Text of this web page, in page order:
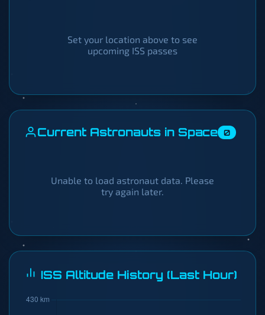
Set your location above to see
upcoming ISS passes
Current Astronauts in Space 0
Unable to load astronaut data. Please
try again later.
ISS Altitude History (Last Hour)